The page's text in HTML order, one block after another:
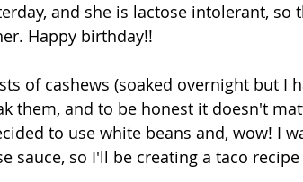
and she is lactose intolerant, so
Happy birthday!!
of cashews (soaked overnight but I
them, and to be honest it doesn't
to use white beans and, wow! I
sauce, so I'll be creating a taco